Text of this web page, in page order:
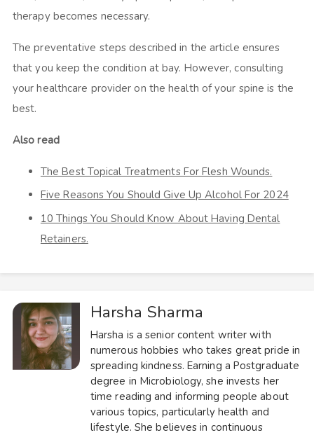
therapy becomes necessary.
The preventative steps described in the article ensures
that you keep the condition at bay. However, consulting
your healthcare provider on the health of your spine is the
best.
Also read
The Best Topical Treatments For Flesh Wounds.
Five Reasons You Should Give Up Alcohol For 2024
10 Things You Should Know About Having Dental
Retainers.
Harsha Sharma
Harsha is a senior content writer with
numerous hobbies who takes great pride in
spreading kindness. Earning a Postgraduate
degree in Microbiology, she invests her
time reading and informing people about
various topics, particularly health and
lifestyle. She believes in continuous